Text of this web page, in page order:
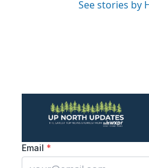
See stories by